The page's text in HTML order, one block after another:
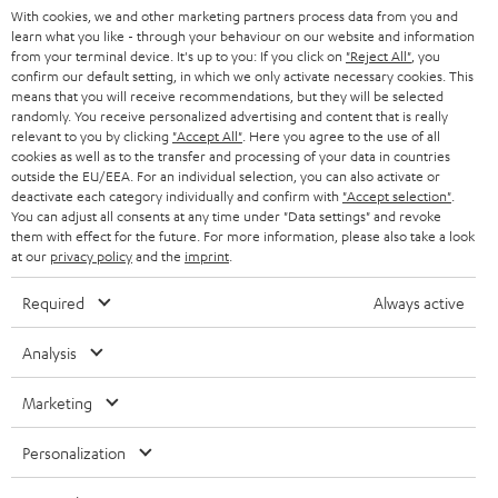
r
BLUETOOTH
HEADPHONES
BLUETOOTH HEADPHONES
STEREO COMPLETE SYSTEMS
SPEAKERS
ULTIMA
IN-EAR
FANSHOP
NEW RELEASES
STORES
ADVANTAGES
TEUFEL STORY
MANAGEMENT
SWITZERLAND
NETHERLANDS
BELGIUM
FRANCE
POLAND
ITALY
USA
All information on this website is subject to change without notice including
technical changes, errors and omissions. Pictured accessories are not
With cookies, we and other marketing partners process data from you and
learn what you like - through your behaviour on our website and information
from your terminal device. It's up to you: If you click on "Reject All" , you
confirm our default setting, in which we only activate necessary cookies. This
means that you will receive recommendations, but they will be selected
randomly. You receive personalized advertising and content that is really
relevant to you by clicking "Accept All" . Here you agree to the use of all
cookies as well as to the transfer and processing of your data in countries
outside the EU/EEA. For an individual selection, you can also activate or
deactivate each category individually and confirm with "Accept selection"
You can adjust all consents at any time under "Data settings" and revoke
them with effect for the future. For more information, please also take a look
at our privacy policyand the imprint
Required Always active
Analysis
Marketing
Personalization